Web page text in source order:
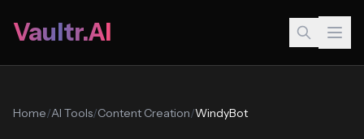
Vaultr.AI
Home/AI Tools/Content Creation/WindyBot